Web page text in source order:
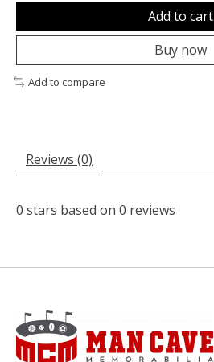
Add to cart
Buy now
Add to compare
Reviews (0)
0 stars based on 0 reviews